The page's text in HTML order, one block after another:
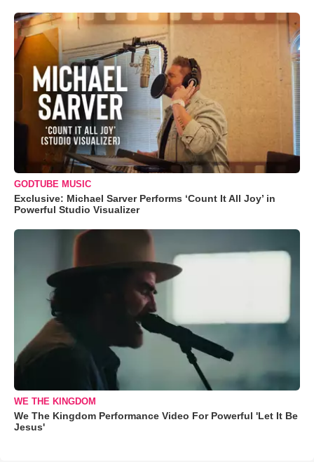
GODTUBE MUSIC
Exclusive: Michael Sarver Performs ‘Count It All Joy’ in
Powerful Studio Visualizer
WE THE KINGDOM
We The Kingdom Performance Video For Powerful 'Let It Be
Jesus'